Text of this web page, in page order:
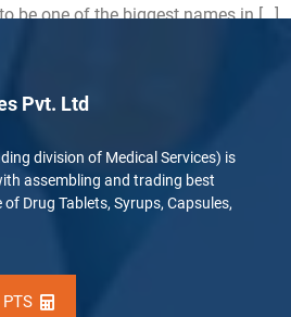
be one of the biggest names in […]
Pvt. Ltd
division of Medical Services) is
assembling and trading best
Drug Tablets, Syrups, Capsules,